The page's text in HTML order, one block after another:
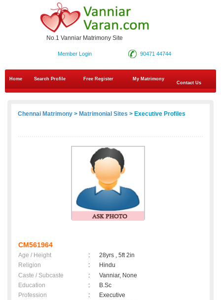
No.1 Vanniar Matrimony Site
90471 44744
Member Login
Home Search Profile Free Register
My Matrimony
Contact Us
Chennai Matrimony > Matrimonial Sites > Executive Profiles
CM561964
Age / Height :
28yrs , 5ft 2in
Religion
:
Hindu
Caste / Subcaste
:
Vanniar, None
Education
:
B.Sc
Profession
:
Executive